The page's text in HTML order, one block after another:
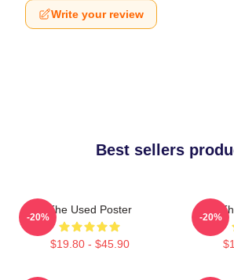
Write your review
Best sellers
The Used Poster
$19.80 - $45.90
-20% -20%